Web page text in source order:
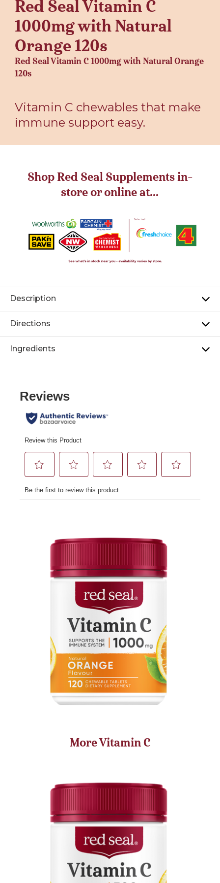
Red Seal Vitamin C
1000mg with Natural
Orange 120s
Red Seal Vitamin C 1000mg with Natural Orange
120s
Vitamin C chewables that make
immune support easy.
Shop Red Seal Supplements in-
store or online at...
Description
Directions
Ingredients
More Vitamin C